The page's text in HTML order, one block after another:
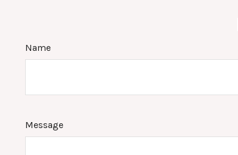
Name
Message